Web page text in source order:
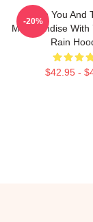
With You And
Merchandise With
Rain
$42.95 -
-20%